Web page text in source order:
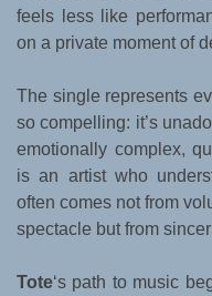
feels less like
on a private moment of
The single represents
so compelling: it’s
emotionally complex,
is an artist who
often comes not from
spectacle but from
Tote‘s path to music